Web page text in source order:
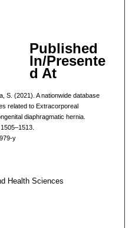
Published
In/Presente
d At
S. (2021). A nationwide database
related to Extracorporeal
diaphragmatic hernia.
y
Health Sciences